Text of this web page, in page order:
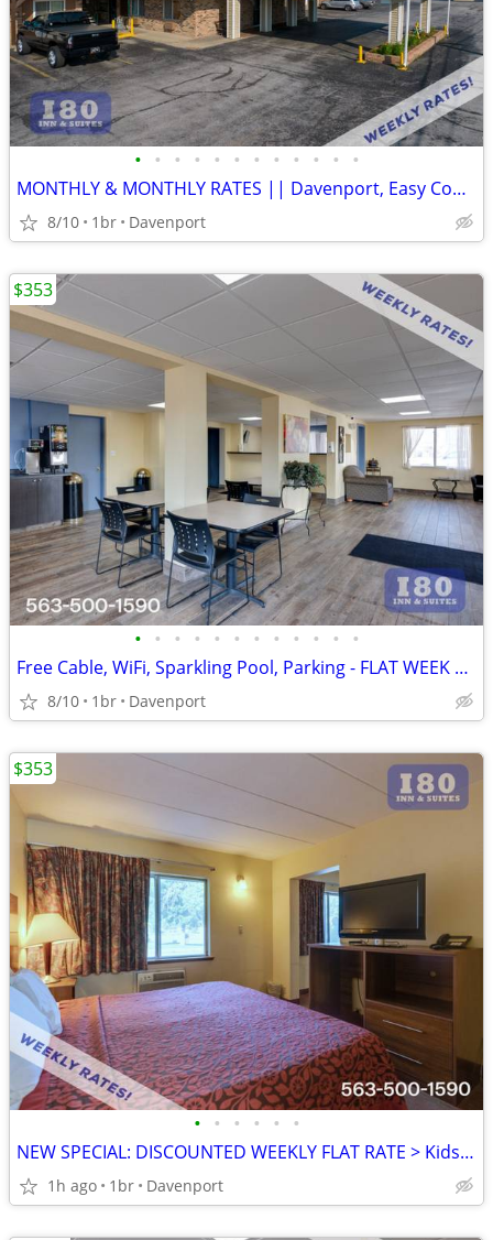
• • • • • • • • • • • •
MONTHLY & MONTHLY RATES || Davenport, Easy Commute, Inclusive Rate
8/10 1br Davenport
• • • • • • • • • • • •
Free Cable, WiFi, Sparkling Pool, Parking - FLAT WEEK LONG RATE!
8/10 1br Davenport
$353
• • • • • •
NEW SPECIAL: DISCOUNTED WEEKLY FLAT RATE > Kids are FREE!
1h ago 1br Davenport
$353